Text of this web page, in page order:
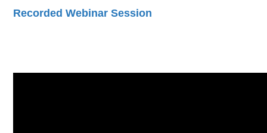
Recorded Webinar Session